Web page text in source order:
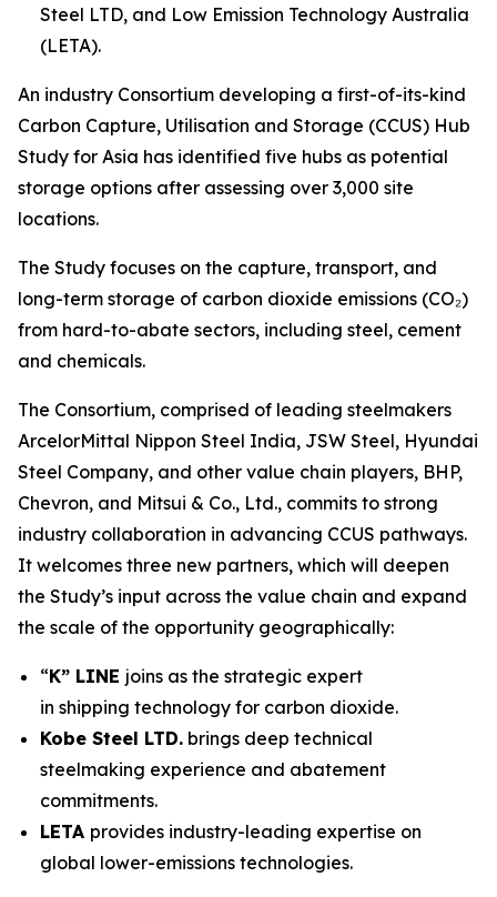
Steel LTD, and Low Emission Technology Australia
(LETA).
An industry Consortium developing a first-of-its-kind
Carbon Capture, Utilisation and Storage (CCUS) Hub
Study for Asia has identified five hubs as potential
storage options after assessing over 3,000 site
locations.
The Study focuses on the capture, transport, and
long-term storage of carbon dioxide emissions (CO₂)
from hard-to-abate sectors, including steel, cement
and chemicals.
The Consortium, comprised of leading steelmakers
ArcelorMittal Nippon Steel India, JSW Steel, Hyundai
Steel Company, and other value chain players, BHP,
Chevron, and Mitsui & Co., Ltd., commits to strong
industry collaboration in advancing CCUS pathways.
It welcomes three new partners, which will deepen
the Study’s input across the value chain and expand
the scale of the opportunity geographically:
“K” LINE joins as the strategic expert
in shipping technology for carbon dioxide.
Kobe Steel LTD. brings deep technical
steelmaking experience and abatement
commitments.
LETA provides industry-leading expertise on
global lower-emissions technologies.